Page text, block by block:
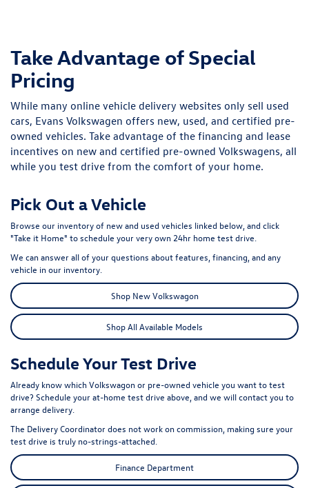
Take Advantage of Special
Pricing
While many online vehicle delivery websites only sell used
cars, Evans Volkswagen offers new, used, and certified pre-
owned vehicles. Take advantage of the financing and lease
incentives on new and certified pre-owned Volkswagens, all
while you test drive from the comfort of your home.
Pick Out a Vehicle
Browse our inventory of new and used vehicles linked below, and click
"Take it Home" to schedule your very own 24hr home test drive.
We can answer all of your questions about features, financing, and any
vehicle in our inventory.
Shop New Volkswagon
Shop All Available Models
Schedule Your Test Drive
Already know which Volkswagon or pre-owned vehicle you want to test
drive? Schedule your at-home test drive above, and we will contact you to
arrange delivery.
The Delivery Coordinator does not work on commission, making sure your
test drive is truly no-strings-attached.
Finance Department